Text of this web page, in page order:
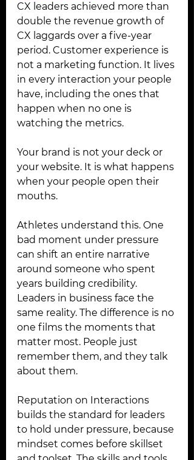
CX leaders achieved more than
double the revenue growth of
CX laggards over a five-year
period. Customer experience is
not a marketing function. It lives
in every interaction your people
have, including the ones that
happen when no one is
watching the metrics.
Your brand is not your deck or
your website. It is what happens
when your people open their
mouths.
Athletes understand this. One
bad moment under pressure
can shift an entire narrative
around someone who spent
years building credibility.
Leaders in business face the
same reality. The difference is no
one films the moments that
matter most. People just
remember them, and they talk
about them.
Reputation on Interactions
builds the standard for leaders
to hold under pressure, because
mindset comes before skillset